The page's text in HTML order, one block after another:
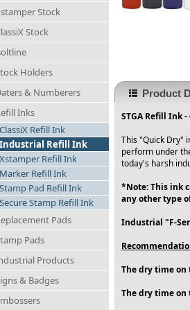
Stock
Stock
Holders
& Numberers
Inks
ClassiX Refill Ink
Industrial Refill Ink
Xstamper Refill Ink
Marker Refill Ink
Stamp Pad Refill Ink
Secure Stamp Refill Ink
Pads
Pads
Products
& Badges
Product
STGA Refill Ink
This "Quick Dry"
perform under
today's harsh
*Note: This ink
any other type
Industrial "F-
The dry time on
The dry time on